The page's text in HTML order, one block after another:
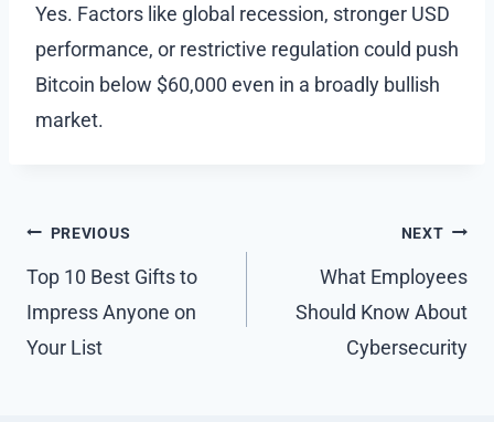
Yes. Factors like global recession, stronger USD
performance, or restrictive regulation could push
Bitcoin below $60,000 even in a broadly bullish
market.
Post
navigation
PREVIOUS
Top 10 Best Gifts to
Impress Anyone on
Your List
NEXT
What Employees
Should Know About
Cybersecurity